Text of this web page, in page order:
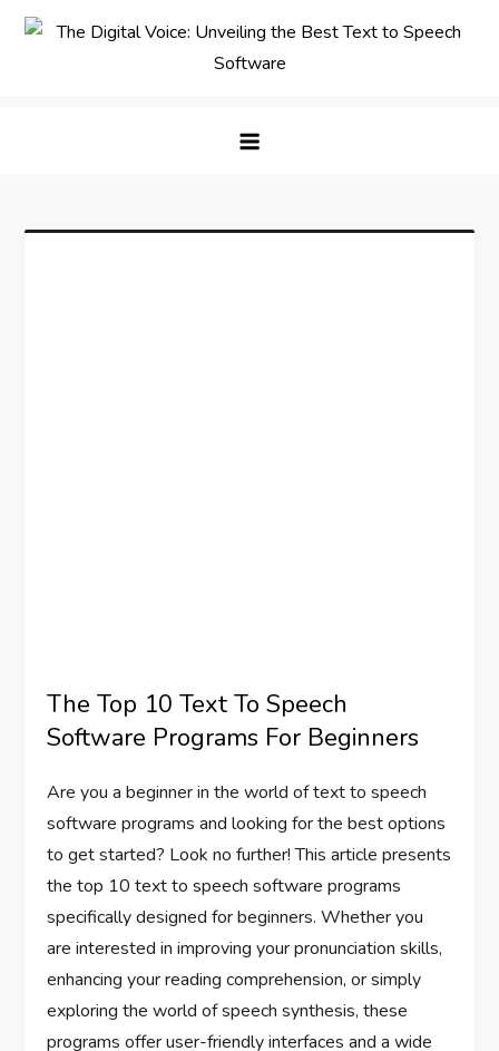
Skip
Best Text to Speech Software
to Speech Solutions
The Top 10 Text To Speech
Software Programs For Beginners
Are you a beginner in the world of text to speech
software programs and looking for the best options
to get started? Look no further! This article presents
the top 10 text to speech software programs
specifically designed for beginners. Whether you
are interested in improving your pronunciation skills,
enhancing your reading comprehension, or simply
exploring the world of speech synthesis, these
programs offer user-friendly interfaces and a wide